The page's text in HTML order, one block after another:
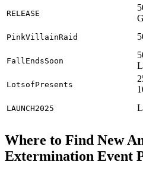
RELEASE
PinkVillainRaid
FallEndsSoon
LotsofPresents
LAUNCH2025
Where to Find New
Extermination Event